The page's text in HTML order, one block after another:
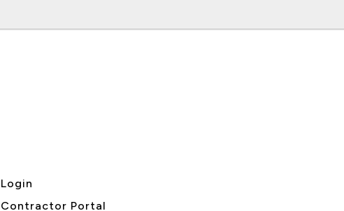
Login
Contractor Portal